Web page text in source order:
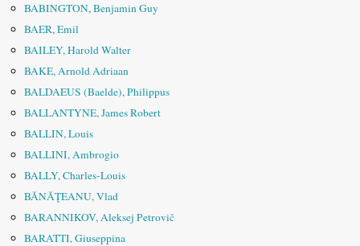
BABINGTON, Benjamin Guy
BAER, Emil
BAILEY, Harold Walter
BAKE, Arnold Adriaan
BALDAEUS (Baelde), Philippus
BALLANTYNE, James Robert
BALLIN, Louis
BALLINI, Ambrogio
BALLY, Charles-Louis
BĂNĂŢEANU, Vlad
BARANNIKOV, Aleksej Petrovič
BARATTI, Giuseppina